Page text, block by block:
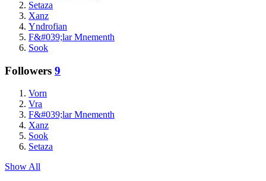
Setaza
Xanz
Yndrofian
F&#039;lar Mnementh
Sook
Followers 9
Vorn
Vra
F&#039;lar Mnementh
Xanz
Sook
Setaza
Show All